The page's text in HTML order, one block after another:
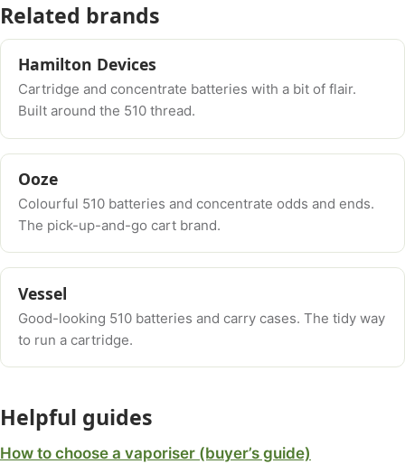
Related brands
Hamilton Devices
Cartridge and concentrate batteries with a bit of flair.
Built around the 510 thread.
Ooze
Colourful 510 batteries and concentrate odds and ends.
The pick-up-and-go cart brand.
Vessel
Good-looking 510 batteries and carry cases. The tidy way
to run a cartridge.
Helpful guides
How to choose a vaporiser (buyer’s guide)